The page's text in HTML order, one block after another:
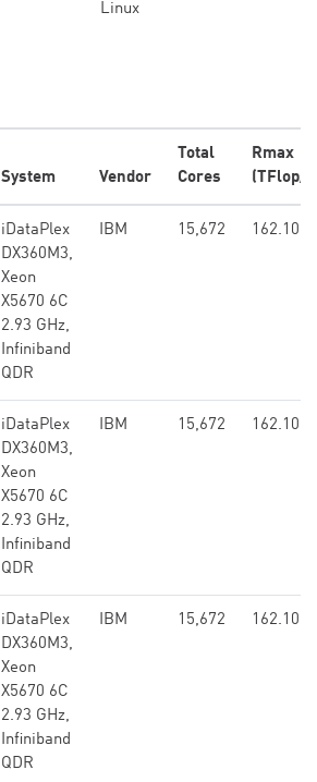
Linux
System Vendor
Total
Cores
Rmax
(TFlop/
iDataPlex
DX360M3,
Xeon
X5670 6C
2.93 GHz,
Infiniband
QDR
IBM 15,672 162.10
iDataPlex
DX360M3,
Xeon
X5670 6C
2.93 GHz,
Infiniband
QDR
IBM 15,672 162.10
iDataPlex
DX360M3,
Xeon
X5670 6C
2.93 GHz,
Infiniband
QDR
IBM 15,672 162.10